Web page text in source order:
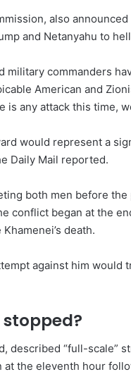
also
and Netanyahu to
military commanders
American and
any attack this time,
would represent a
Daily Mail reported.
both men before the
conflict began at the
death.
against him would
described “full-scale”
the eleventh hour